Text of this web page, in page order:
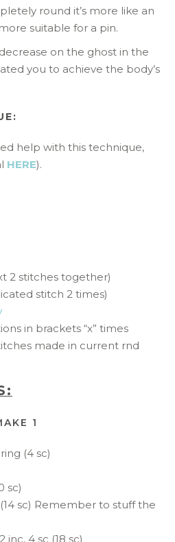
round it’s more like an
suitable for a pin.
on the ghost in the
you to achieve the body’s
help with this technique,
HERE).
2 stitches together)
stitch 2 times)
in brackets “x” times
made in current rnd
1
(4 sc)
sc)
sc) Remember to stuff the
inc, 4 sc (18 sc)